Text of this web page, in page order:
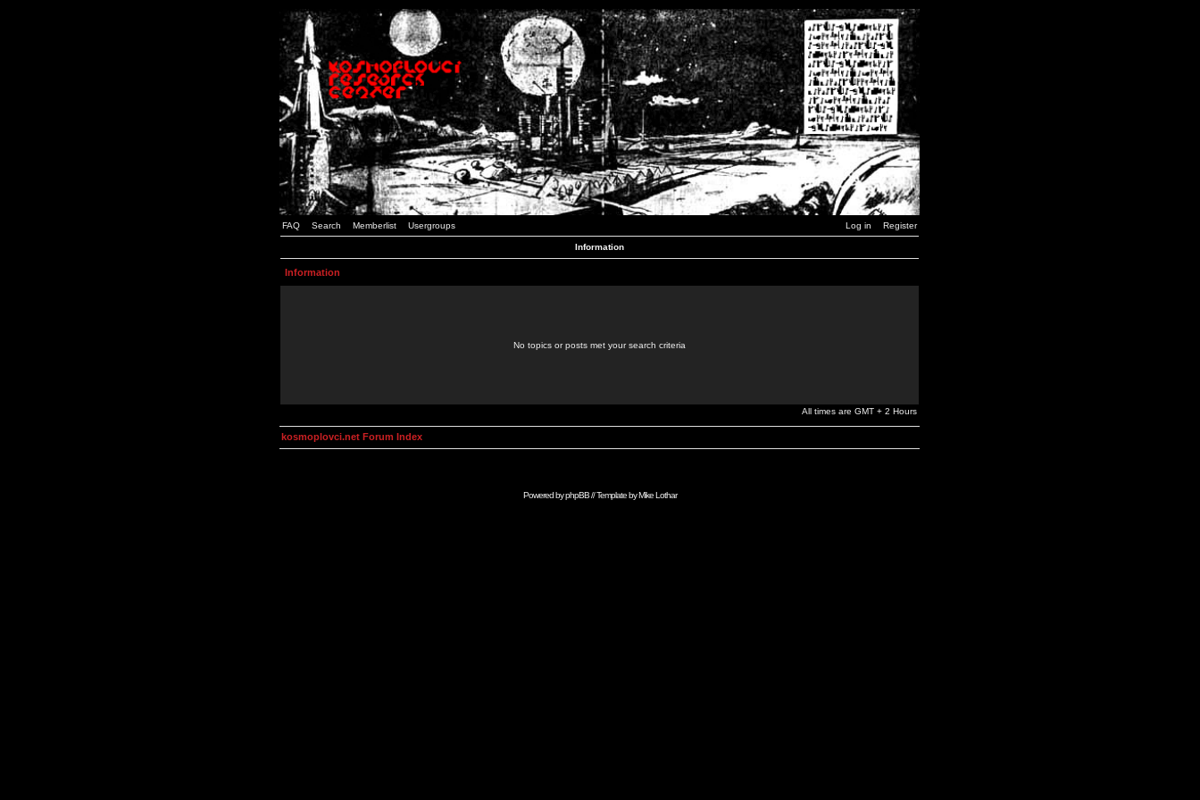
FAQ Search Memberlist Usergroups Log in Register
Information
Information
No topics or posts met your search criteria
All times are GMT + 2 Hours
kosmoplovci.net Forum Index
Powered byphpBB// Template byMike Lothar